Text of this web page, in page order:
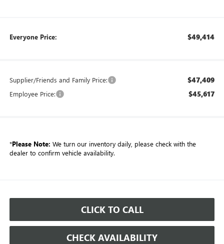
Everyone Price: $49,414
Supplier/Friends and Family Price: $47,409
Employee Price: $45,617
*Please Note: We turn our inventory daily, please check with the
dealer to confirm vehicle availability.
CLICK TO CALL
CHECK AVAILABILITY